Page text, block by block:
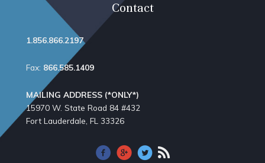
Contact
1.856.866.2197
Fax: 866.585.1409
MAILING ADDRESS (*ONLY*)
15970 W. State Road 84​ #432
Fort Lauderdale, FL 33326